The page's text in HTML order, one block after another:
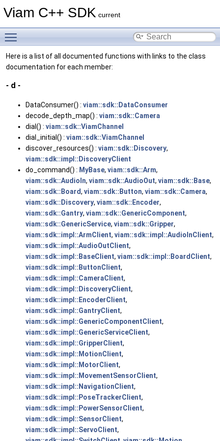
Viam C++ SDK current
Here is a list of all documented functions with links to the class
documentation for each member:
- d -
DataConsumer() : viam::sdk::DataConsumer
decode_depth_map() : viam::sdk::Camera
dial() : viam::sdk::ViamChannel
dial_initial() : viam::sdk::ViamChannel
discover_resources() : viam::sdk::Discovery,
viam::sdk::impl::DiscoveryClient
do_command() : MyBase, viam::sdk::Arm,
viam::sdk::AudioIn, viam::sdk::AudioOut, viam::sdk::Base,
viam::sdk::Board, viam::sdk::Button, viam::sdk::Camera,
viam::sdk::Discovery, viam::sdk::Encoder,
viam::sdk::Gantry, viam::sdk::GenericComponent,
viam::sdk::GenericService, viam::sdk::Gripper,
viam::sdk::impl::ArmClient, viam::sdk::impl::AudioInClient,
viam::sdk::impl::AudioOutClient,
viam::sdk::impl::BaseClient, viam::sdk::impl::BoardClient,
viam::sdk::impl::ButtonClient,
viam::sdk::impl::CameraClient,
viam::sdk::impl::DiscoveryClient,
viam::sdk::impl::EncoderClient,
viam::sdk::impl::GantryClient,
viam::sdk::impl::GenericComponentClient,
viam::sdk::impl::GenericServiceClient,
viam::sdk::impl::GripperClient,
viam::sdk::impl::MotionClient,
viam::sdk::impl::MotorClient,
viam::sdk::impl::MovementSensorClient,
viam::sdk::impl::NavigationClient,
viam::sdk::impl::PoseTrackerClient,
viam::sdk::impl::PowerSensorClient,
viam::sdk::impl::SensorClient,
viam::sdk::impl::ServoClient,